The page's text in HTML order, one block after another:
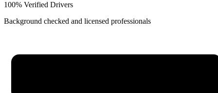
100% Verified Drivers
Background checked and licensed professionals